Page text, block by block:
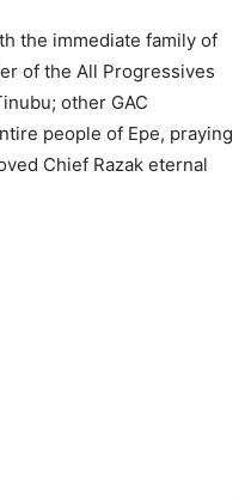
the immediate family of
of the All Progressives
other GAC
people of Epe, praying
Chief Razak eternal